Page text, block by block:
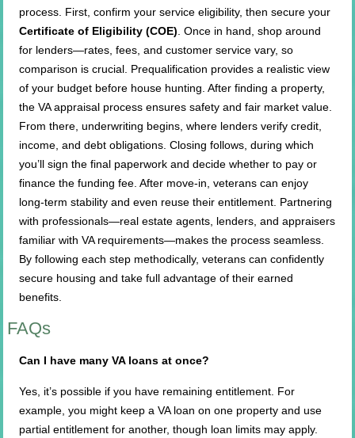
process. First, confirm your service eligibility, then secure your
Certificate of Eligibility (COE) . Once in hand, shop around
for lenders—rates, fees, and customer service vary, so
comparison is crucial. Prequalification provides a realistic view
of your budget before house hunting. After finding a property,
the VA appraisal process ensures safety and fair market value.
From there, underwriting begins, where lenders verify credit,
income, and debt obligations. Closing follows, during which
you’ll sign the final paperwork and decide whether to pay or
finance the funding fee. After move-in, veterans can enjoy
long-term stability and even reuse their entitlement. Partnering
with professionals—real estate agents, lenders, and appraisers
familiar with VA requirements—makes the process seamless.
By following each step methodically, veterans can confidently
secure housing and take full advantage of their earned
benefits.
FAQs
Can I have many VA loans at once?
Yes, it’s possible if you have remaining entitlement. For
example, you might keep a VA loan on one property and use
partial entitlement for another, though loan limits may apply.